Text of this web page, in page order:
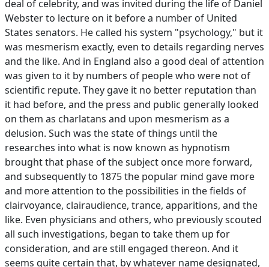
deal of celebrity, and was invited during the life of Daniel
Webster to lecture on it before a number of United
States senators. He called his system "psychology," but it
was mesmerism exactly, even to details regarding nerves
and the like. And in England also a good deal of attention
was given to it by numbers of people who were not of
scientific repute. They gave it no better reputation than
it had before, and the press and public generally looked
on them as charlatans and upon mesmerism as a
delusion. Such was the state of things until the
researches into what is now known as hypnotism
brought that phase of the subject once more forward,
and subsequently to 1875 the popular mind gave more
and more attention to the possibilities in the fields of
clairvoyance, clairaudience, trance, apparitions, and the
like. Even physicians and others, who previously scouted
all such investigations, began to take them up for
consideration, and are still engaged thereon. And it
seems quite certain that, by whatever name designated,